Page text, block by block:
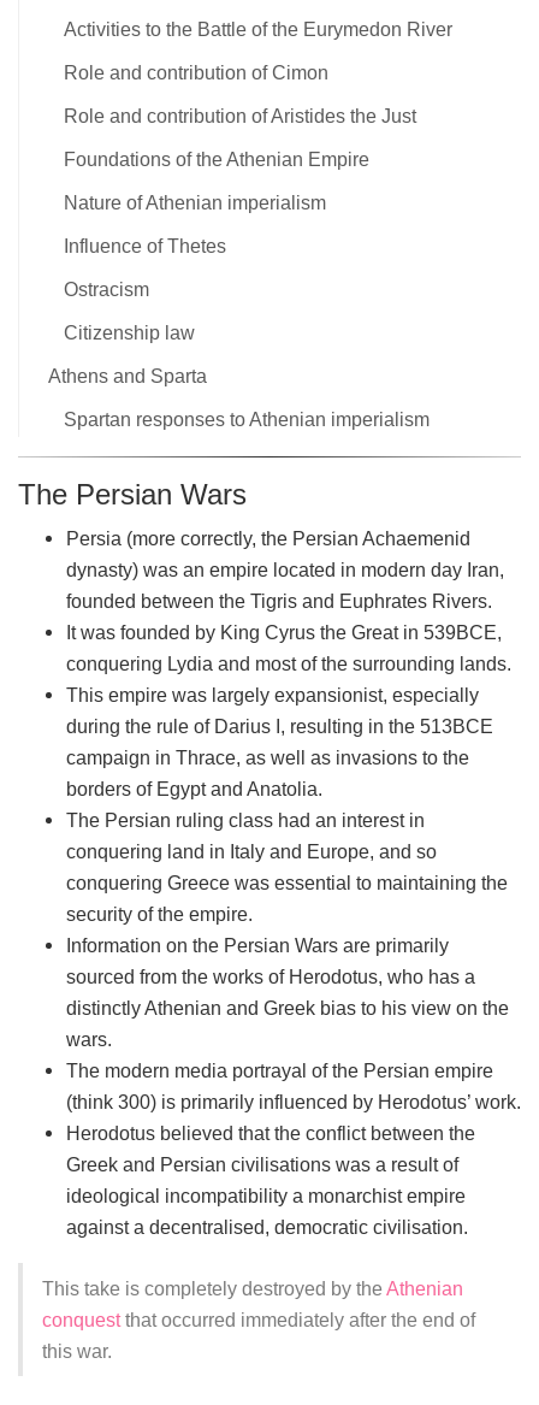
Activities to the Battle of the Eurymedon River
Role and contribution of Cimon
Role and contribution of Aristides the Just
Foundations of the Athenian Empire
Nature of Athenian imperialism
Influence of Thetes
Ostracism
Citizenship law
Athens and Sparta
Spartan responses to Athenian imperialism
The Persian Wars
Persia (more correctly, the Persian Achaemenid
dynasty) was an empire located in modern day Iran,
founded between the Tigris and Euphrates Rivers.
It was founded by King Cyrus the Great in 539BCE,
conquering Lydia and most of the surrounding lands.
This empire was largely expansionist, especially
during the rule of Darius I, resulting in the 513BCE
campaign in Thrace, as well as invasions to the
borders of Egypt and Anatolia.
The Persian ruling class had an interest in
conquering land in Italy and Europe, and so
conquering Greece was essential to maintaining the
security of the empire.
Information on the Persian Wars are primarily
sourced from the works of Herodotus, who has a
distinctly Athenian and Greek bias to his view on the
wars.
The modern media portrayal of the Persian empire
(think 300) is primarily influenced by Herodotus’ work.
Herodotus believed that the conflict between the
Greek and Persian civilisations was a result of
ideological incompatibility a monarchist empire
against a decentralised, democratic civilisation.
This take is completely destroyed by theAthenian
conquestthat occurred immediately after the end of
this war.